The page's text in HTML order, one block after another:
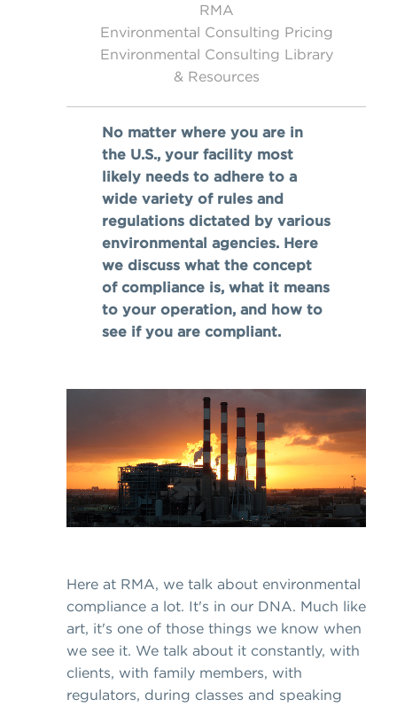
RMA
Environmental Consulting Pricing
Environmental Consulting Library
& Resources
No matter where you are in
the U.S., your facility most
likely needs to adhere to a
wide variety of rules and
regulations dictated by various
environmental agencies. Here
we discuss what the concept
of compliance is, what it means
to your operation, and how to
see if you are compliant.
Here at RMA, we talk about environmental
compliance a lot. It's in our DNA. Much like
art, it's one of those things we know when
we see it. We talk about it constantly, with
clients, with family members, with
regulators, during classes and speaking